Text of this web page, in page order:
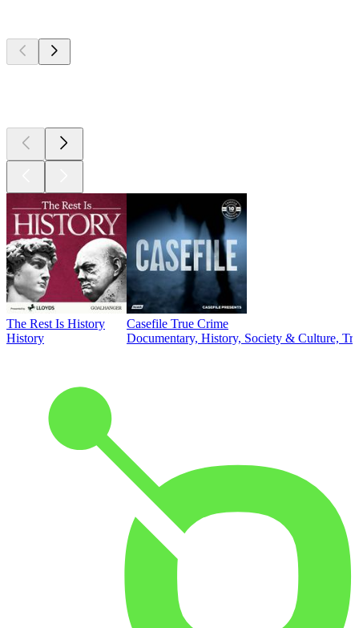
The Rest Is History
History
Casefile True Crime
Documentary, History, Society & Culture,